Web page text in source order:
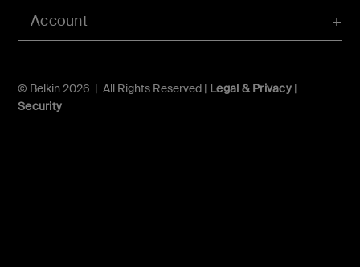
Account
© Belkin 2026 | All Rights Reserved | Legal & Privacy|
Security